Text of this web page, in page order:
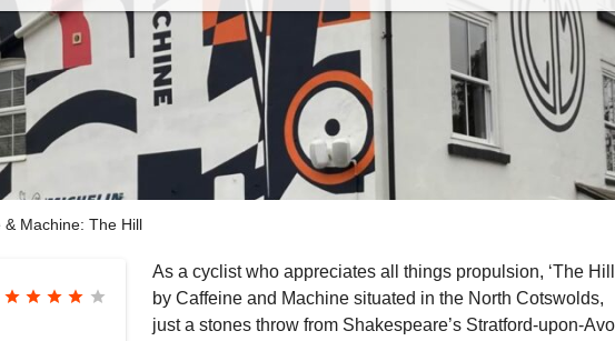
& Machine: The Hill
star star star star star
As a cyclist who appreciates all things propulsion, ‘The
by Caffeine and Machine situated in the North Cotswolds,
just a stones throw from Shakespeare’s Stratford-upon-